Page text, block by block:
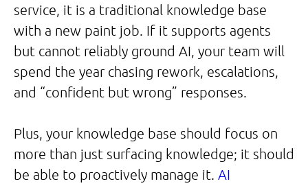
service, it is a traditional knowledge base
with a new paint job. If it supports agents
but cannot reliably ground AI, your team will
spend the year chasing rework, escalations,
and “confident but wrong” responses.
Plus, your knowledge base should focus on
more than just surfacing knowledge; it should
be able to proactively manage it. AI